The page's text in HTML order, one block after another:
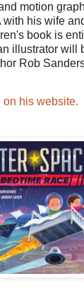
motion
with his wife
book is
illustrator will
Rob
on his website.